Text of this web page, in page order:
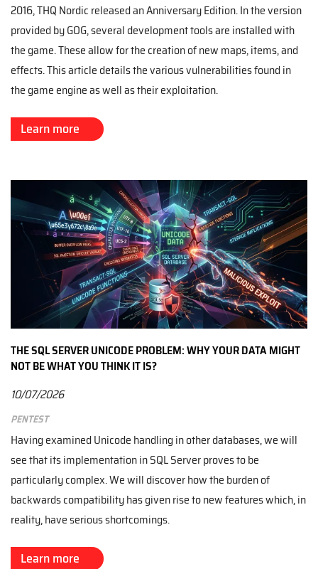
2016, THQ Nordic released an Anniversary Edition. In the version
provided by GOG, several development tools are installed with
the game. These allow for the creation of new maps, items, and
effects. This article details the various vulnerabilities found in
the game engine as well as their exploitation.
Learn more
THE SQL SERVER UNICODE PROBLEM: WHY YOUR DATA MIGHT
NOT BE WHAT YOU THINK IT IS?
10/07/2026
Pentest
Having examined Unicode handling in other databases, we will
see that its implementation in SQL Server proves to be
particularly complex. We will discover how the burden of
backwards compatibility has given rise to new features which, in
reality, have serious shortcomings.
Learn more